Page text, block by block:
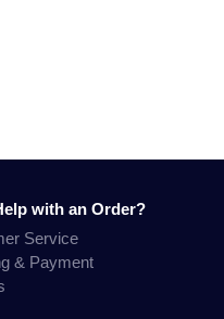
with an Order?
Service
& Payment